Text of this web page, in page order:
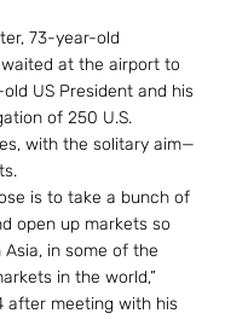
73-year-old
waited at the airport to
US President and his
of 250 U.S.
with the solitary aim—
is to take a bunch of
open up markets so
in some of the
in the world,”
after meeting with his